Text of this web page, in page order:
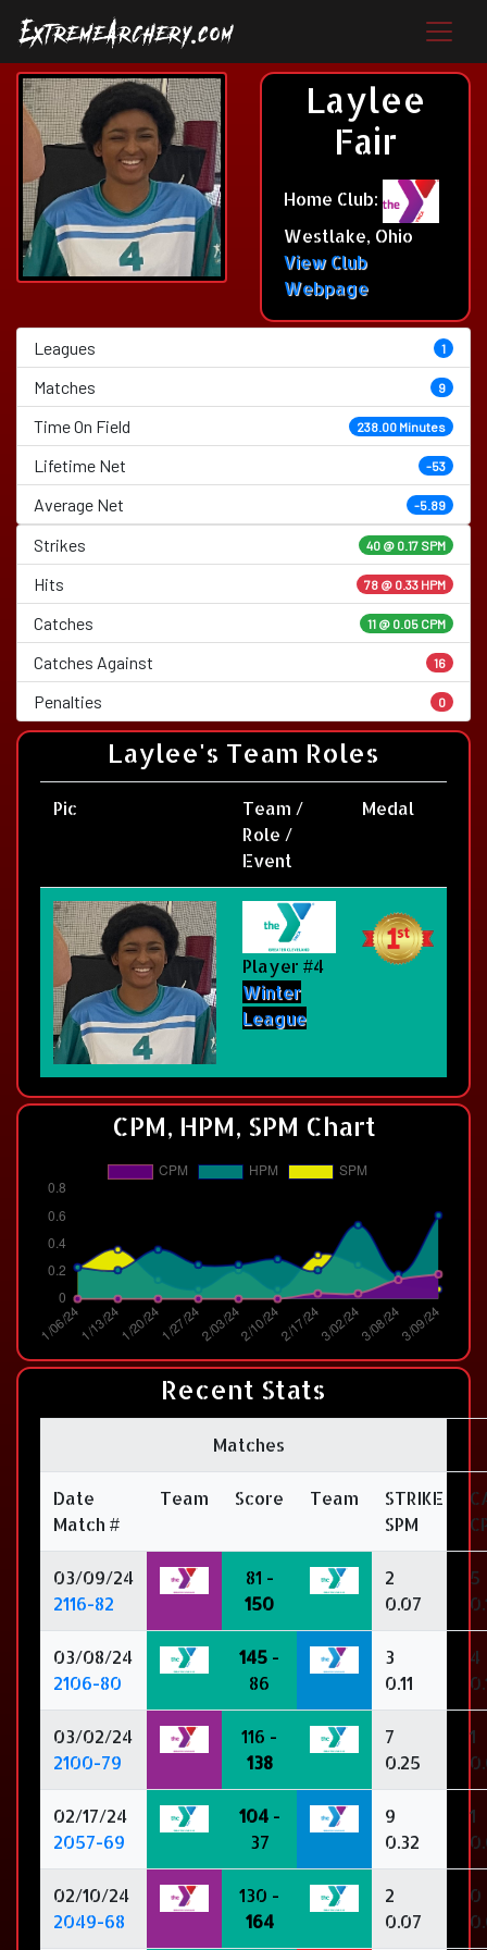
Laylee
Fair
Home Club:
Westlake, Ohio
View Club
Webpage
Leagues 1
Matches 9
Time On Field 238.00 Minutes
Lifetime Net -53
Average Net -5.89
Strikes 40 @ 0.17 SPM
Hits 78 @ 0.33 HPM
Catches 11 @ 0.05 CPM
Catches Against 16
Penalties 0
Laylee's Team Roles
Pic
Team /
Role /
Event
Medal
Player #4
Winter
League
CPM, HPM, SPM Chart
Recent Stats
Matches
Date
Match #
Team Score Team
STRIKE
SPM
03/09/24
2116-82
81 -
150
2
0.07
5
03/08/24
2106-80
145 -
86
3
0.11
4
03/02/24
2100-79
116 -
138
7
0.25
1
02/17/24
2057-69
104-
37
9
0.32
1
02/10/24
2049-68
130 -
164
2
0.07
0